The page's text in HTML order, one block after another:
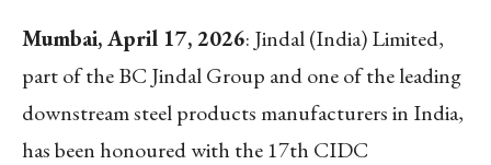
Mumbai, April 17, 2026: Jindal (India) Limited,
part of the BC Jindal Group and one of the leading
downstream steel products manufacturers in India,
has been honoured with the 17th CIDC